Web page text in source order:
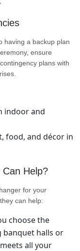
having a backup plan
ensure
plans with
indoor and
food, and décor in
Help?
for your
can help:
choose the
banquet halls or
all your